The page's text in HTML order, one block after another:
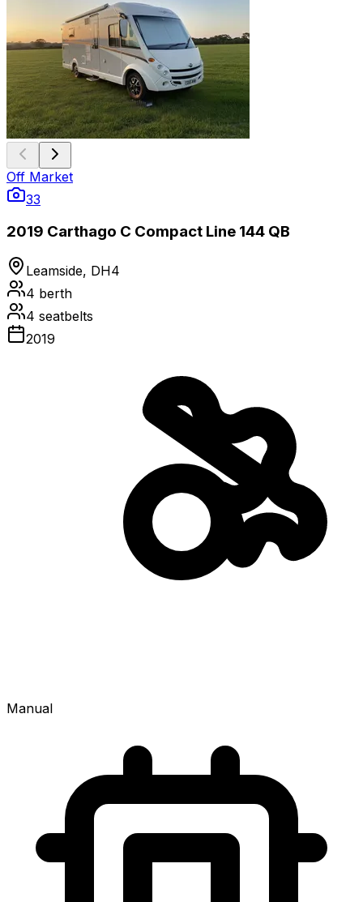
Off Market
33
2019 Carthago C Compact Line 144 QB
Leamside, DH4
4 berth
4 seatbelts
2019
Manual